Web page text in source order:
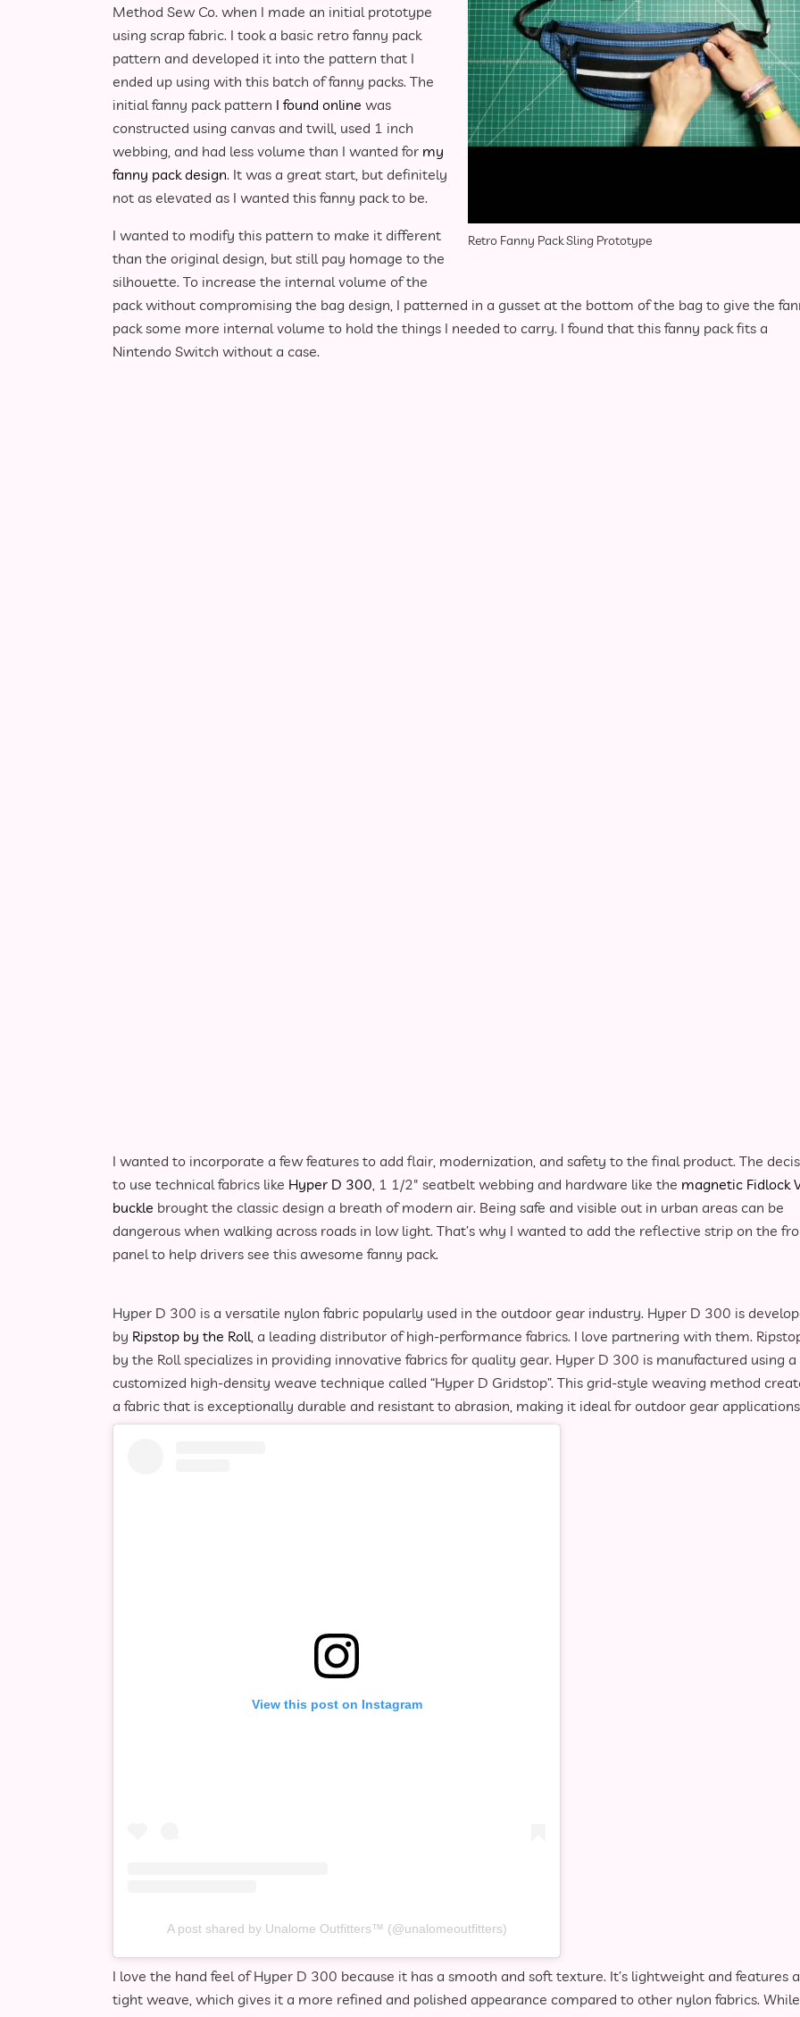
Retro Fanny Pack Sling Prototype
Method Sew Co. when I made an initial prototype
using scrap fabric. I took a basic retro fanny pack
pattern and developed it into the pattern that I
ended up using with this batch of fanny packs. The
initial fanny pack pattern I found online was
constructed using canvas and twill, used 1 inch
webbing, and had less volume than I wanted for my
fanny pack design. It was a great start, but definitely
not as elevated as I wanted this fanny pack to be.
I wanted to modify this pattern to make it different
than the original design, but still pay homage to the
silhouette. To increase the internal volume of the
pack without compromising the bag design, I patterned in a gusset at the bottom of the bag to give the
pack some more internal volume to hold the things I needed to carry. I found that this fanny pack fits a
Nintendo Switch without a case.
I wanted to incorporate a few features to add flair, modernization, and safety to the final product. The
to use technical fabrics like Hyper D 300 , 1 1/2″ seatbelt webbing and hardware like the magnetic Fidlock
buckle brought the classic design a breath of modern air. Being safe and visible out in urban areas can be
dangerous when walking across roads in low light. That’s why I wanted to add the reflective strip on the
panel to help drivers see this awesome fanny pack.
Hyper D 300 is a versatile nylon fabric popularly used in the outdoor gear industry. Hyper D 300 is
by Ripstop by the Roll , a leading distributor of high-performance fabrics. I love partnering with them.
by the Roll specializes in providing innovative fabrics for quality gear. Hyper D 300 is manufactured using a
customized high-density weave technique called “Hyper D Gridstop”. This grid-style weaving method
a fabric that is exceptionally durable and resistant to abrasion, making it ideal for outdoor gear
View this post on Instagram
A post shared by Unalome Outfitters™️ (@unalomeoutfitters)
I love the hand feel of Hyper D 300 because it has a smooth and soft texture. It’s lightweight and features a
tight weave, which gives it a more refined and polished appearance compared to other nylon fabrics. While